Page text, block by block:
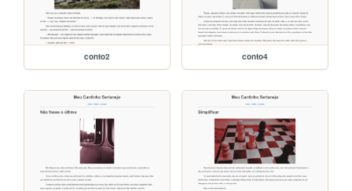
conto2 conto4